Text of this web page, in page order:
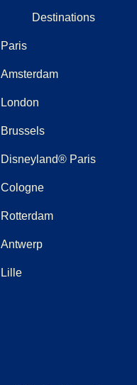
Destinations
Paris
Amsterdam
London
Brussels
Disneyland® Paris
Cologne
Rotterdam
Antwerp
Lille